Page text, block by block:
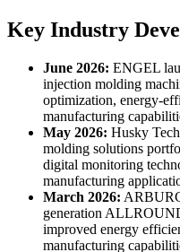
Key Industry
June 2026: ENGEL
injection molding
optimization, energy-
manufacturing
May 2026: Husky
molding solutions
digital monitoring
manufacturing
March 2026:
generation
improved energy
manufacturing